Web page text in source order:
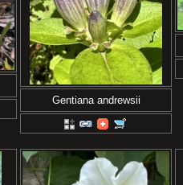
Gentiana andrewsii